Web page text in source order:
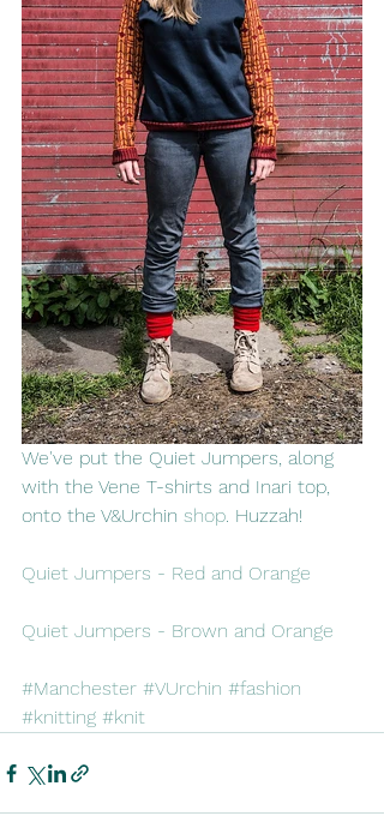
We've put the Quiet Jumpers, along
with the Vene T-shirts and Inari top,
onto the V&Urchin shop. Huzzah!
Quiet Jumpers - Red and Orange
Quiet Jumpers - Brown and Orange
#Manchester #VUrchin #fashion
#knitting #knit